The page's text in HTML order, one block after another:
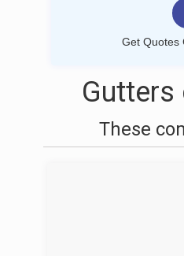
Get Quotes
Gutters
These